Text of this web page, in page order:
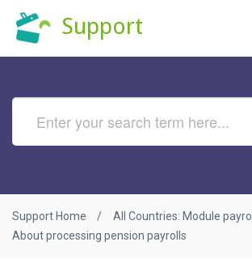
Support
Support Home
All Countries: Module payroll
About processing pension payrolls